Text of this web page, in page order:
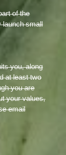
of the
launch small
you, along
at least two
you are
your values,
email